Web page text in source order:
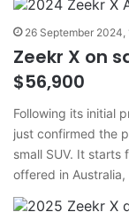
26 September 2024,
Zeekr X on
$56,900
Following its initial
just confirmed the
small SUV. It
offered in